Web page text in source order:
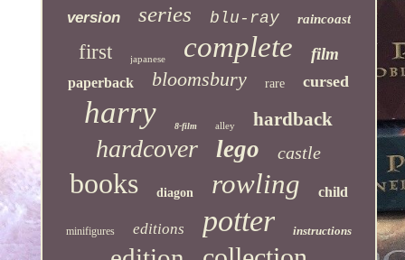
version series blu-ray raincoast
first japanese complete film
paperback bloomsbury rare cursed
harry 8-film alley hardback
hardcover lego castle
books diagon rowling child
minifigures editions potter instructions